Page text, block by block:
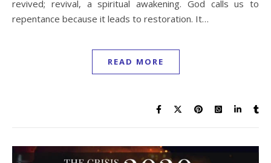
revived; revival, a spiritual awakening. God calls us to
repentance because it leads to restoration. It…
READ MORE